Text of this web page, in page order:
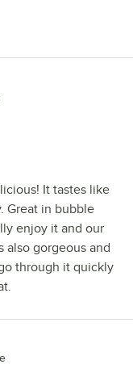
It tastes like
Great in bubble
enjoy it and our
also gorgeous and
through it quickly